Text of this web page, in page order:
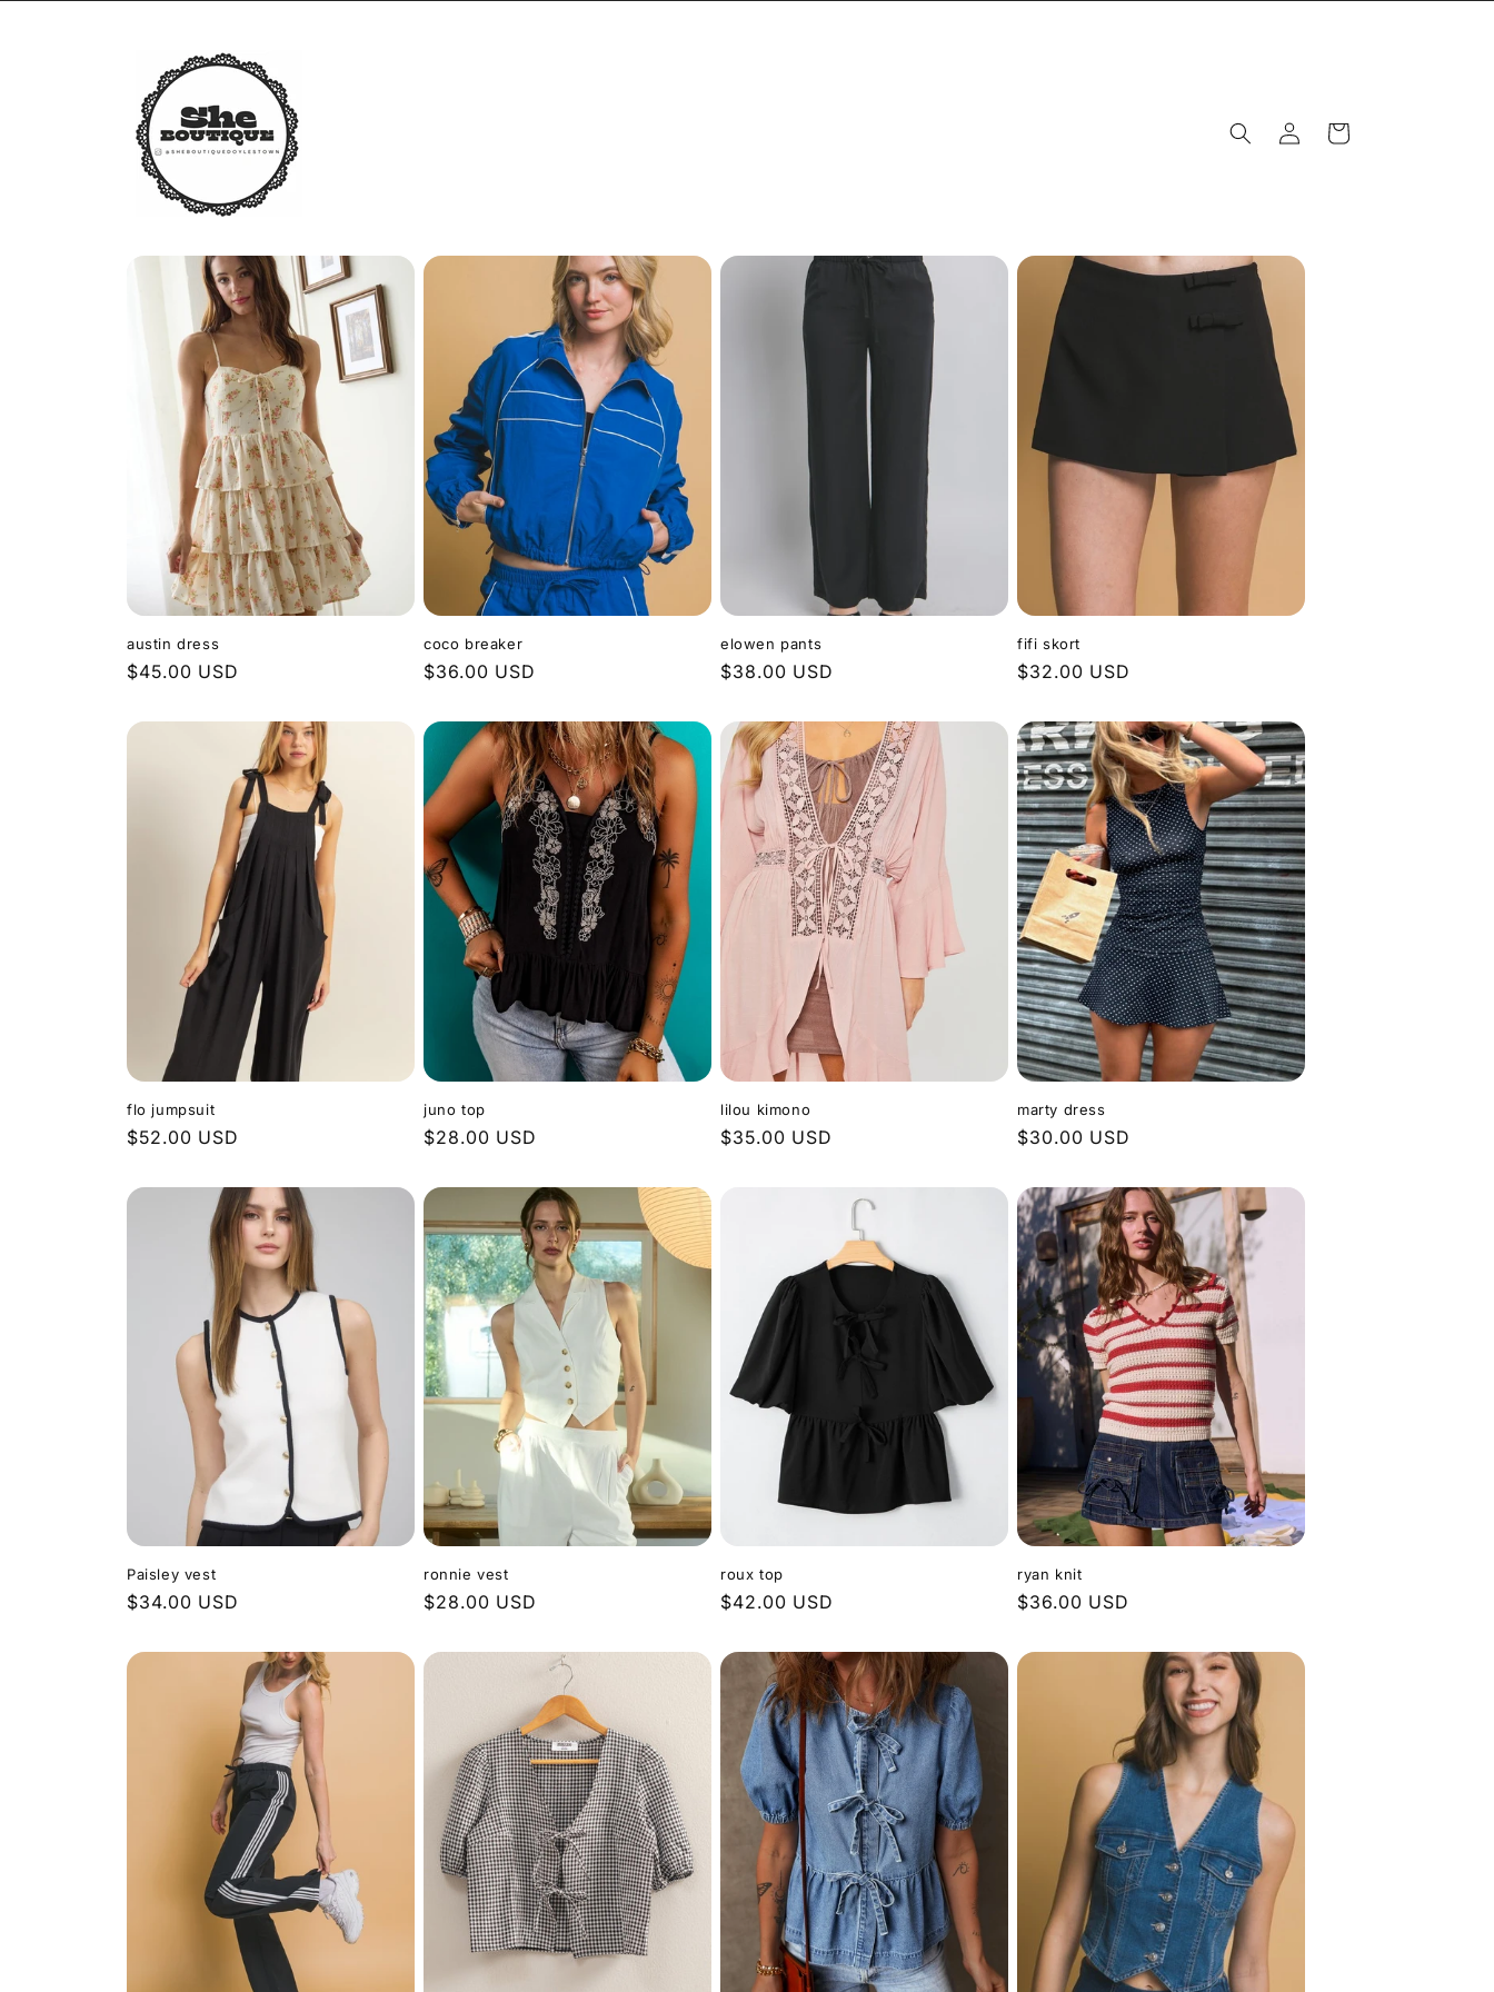
Log
in
Cart
austin dress
Regular
$45.00 USD
coco breaker
Regular
$36.00 USD
elowen pants
Regular
$38.00 USD
fifi skort
Regular
$32.00 USD
flo jumpsuit
Regular
$52.00 USD
juno top
Regular
$28.00 USD
lilou kimono
Regular
$35.00 USD
marty dress
Regular
$30.00 USD
Paisley vest
Regular
$34.00 USD
ronnie vest
Regular
$28.00 USD
roux top
Regular
$42.00 USD
ryan knit
Regular
$36.00 USD